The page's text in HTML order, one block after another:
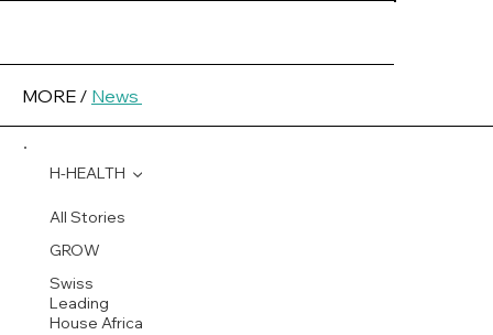
MORE / News
All Stories
GROW
Swiss
Leading
House Africa
H-HEALTH